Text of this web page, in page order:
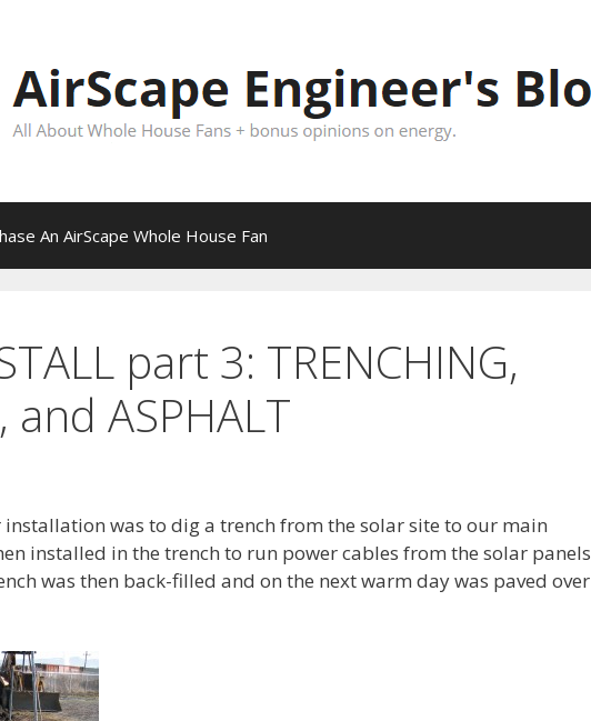
An AirScape Whole House Fan
part 3: TRENCHING,
and ASPHALT
was to dig a trench from the solar site to our main
installed in the trench to run power cables from the solar panels
was then back-filled and on the next warm day was paved over